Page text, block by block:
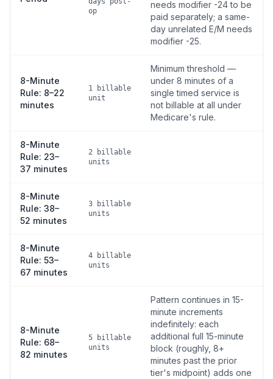
op
needs modifier -24 to be
paid separately; a same-
day unrelated E/M needs
modifier -25.
8-Minute
Rule: 8–22
minutes
1 billable
unit
Minimum threshold —
under 8 minutes of a
single timed service is
not billable at all under
Medicare's rule.
8-Minute
Rule: 23–
37 minutes
2 billable
units
8-Minute
Rule: 38–
52 minutes
3 billable
units
8-Minute
Rule: 53–
67 minutes
4 billable
units
8-Minute
Rule: 68–
82 minutes
5 billable
units
Pattern continues in 15-
minute increments
indefinitely: each
additional full 15-minute
block (roughly, 8+
minutes past the prior
tier's midpoint) adds one